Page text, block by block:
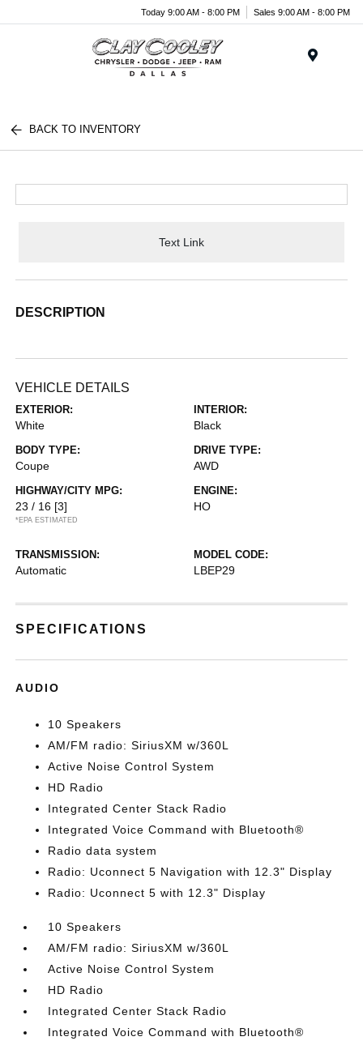
Today 9:00 AM - 8:00 PM Sales 9:00 AM - 8:00 PM
BACK TO INVENTORY
Text Link
DESCRIPTION
VEHICLE DETAILS
EXTERIOR:
White
INTERIOR:
Black
BODY TYPE:
Coupe
DRIVE TYPE:
AWD
HIGHWAY/CITY MPG:
23 / 16 [3]
*EPA ESTIMATED
ENGINE:
HO
TRANSMISSION:
Automatic
MODEL CODE:
LBEP29
SPECIFICATIONS
AUDIO
10 Speakers
AM/FM radio: SiriusXM w/360L
Active Noise Control System
HD Radio
Integrated Center Stack Radio
Integrated Voice Command with Bluetooth®
Radio data system
Radio: Uconnect 5 Navigation with 12.3" Display
Radio: Uconnect 5 with 12.3" Display
10 Speakers
AM/FM radio: SiriusXM w/360L
Active Noise Control System
HD Radio
Integrated Center Stack Radio
Integrated Voice Command with Bluetooth®